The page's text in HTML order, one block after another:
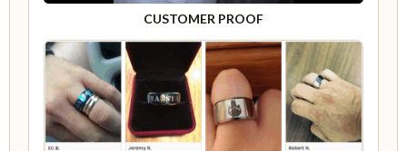
CUSTOMER PROOF